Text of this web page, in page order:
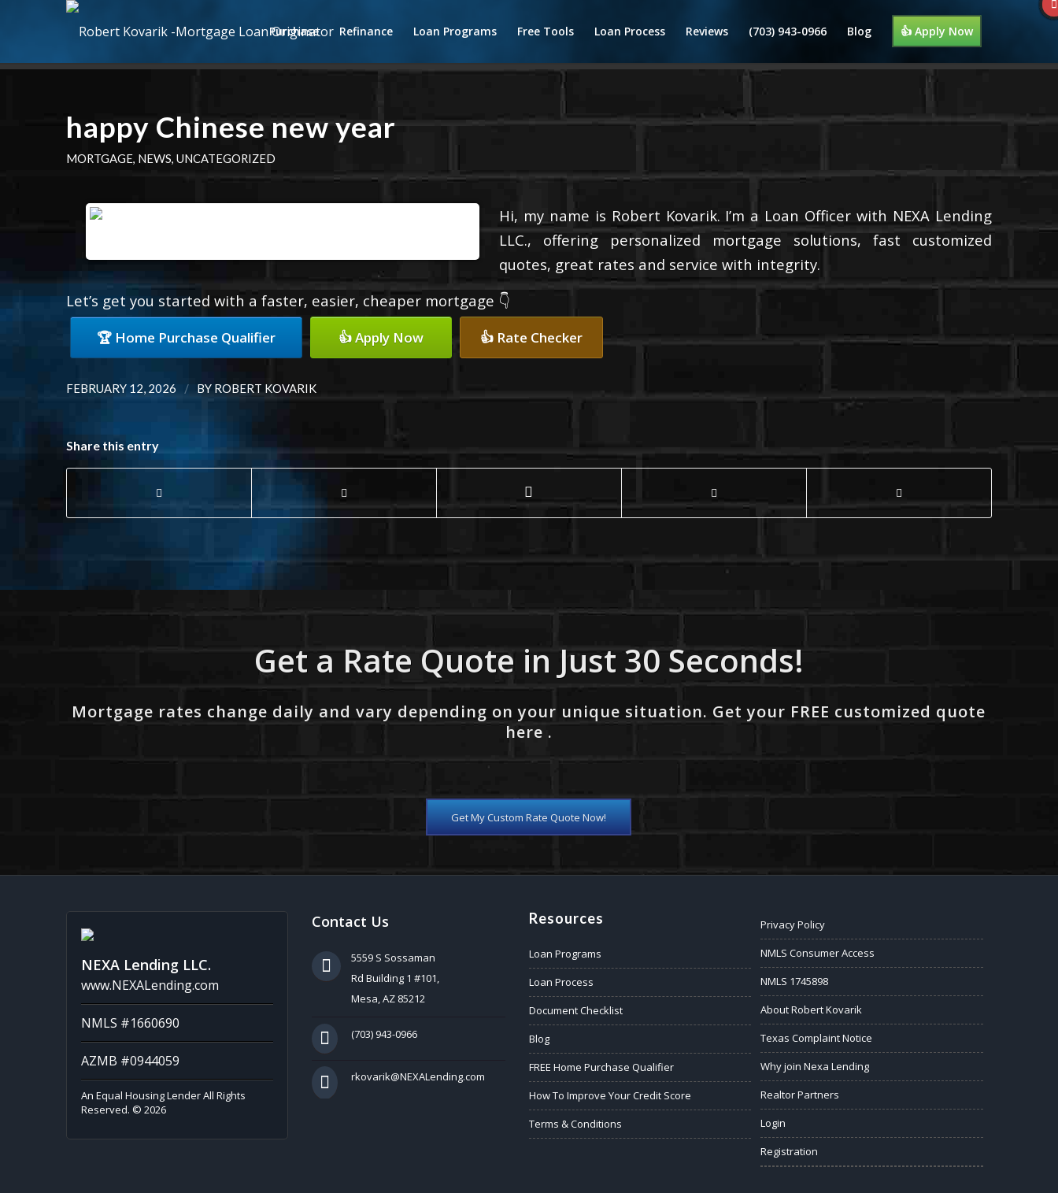
Purchase Refinance Loan Programs Free Tools Loan Process Reviews (703) 943-0966 Blog 👍 Apply Now
happy Chinese new year
MORTGAGE, NEWS, UNCATEGORIZED
Hi, my name is Robert Kovarik. I’m a Loan Officer with NEXA Lending
LLC., offering personalized mortgage solutions, fast customized
quotes, great rates and service with integrity.
Let’s get you started with a faster, easier, cheaper mortgage 👇
🏆 Home Purchase Qualifier 👍 Apply Now 👍 Rate Checker
FEBRUARY 12, 2026 / BY ROBERT KOVARIK
Share this entry
Get a Rate Quote in Just 30 Seconds!
Mortgage rates change daily and vary depending on your unique situation. Get your FREE customized quote
here .
Get My Custom Rate Quote Now!
NEXA Lending LLC.
www.NEXALending.com
NMLS #1660690
AZMB #0944059
An Equal Housing Lender All Rights
Reserved. © 2026
Contact Us
5559 S Sossaman
Rd Building 1 #101,
Mesa, AZ 85212
(703) 943-0966
rkovarik@NEXALending.com
Resources
Loan Programs
Loan Process
Document Checklist
Blog
FREE Home Purchase Qualifier
How To Improve Your Credit Score
Terms & Conditions
Privacy Policy
NMLS Consumer Access
NMLS 1745898
About Robert Kovarik
Texas Complaint Notice
Why join Nexa Lending
Realtor Partners
Login
Registration